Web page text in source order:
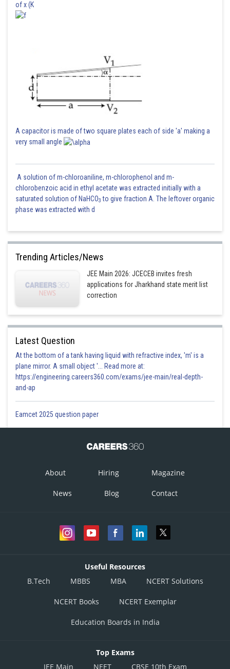
of x (K
A capacitor is made of two square plates each of side 'a' making a
very small angle
A solution of m-chloroaniline, m-chlorophenol and m-
chlorobenzoic acid in ethyl acetate was extracted initially with a
saturated solution of NaHCO3 to give fraction A. The leftover organic
phase was extracted with d
Trending Articles/News
JEE Main 2026: JCECEB invites fresh
applications for Jharkhand state merit list
correction
Latest Question
At the bottom of a tank having liquid with refractive index, 'm' is a
plane mirror. A small object '... Read more at:
https://engineering.careers360.com/exams/jee-main/real-depth-
and-ap
Eamcet 2025 question paper
About Hiring Magazine
News Blog Contact
Useful Resources
B.Tech
MBBS MBA NCERT Solutions
NCERT Books NCERT Exemplar
Education Boards in India
Top Exams
JEE Main
NEET CBSE 10th Exam